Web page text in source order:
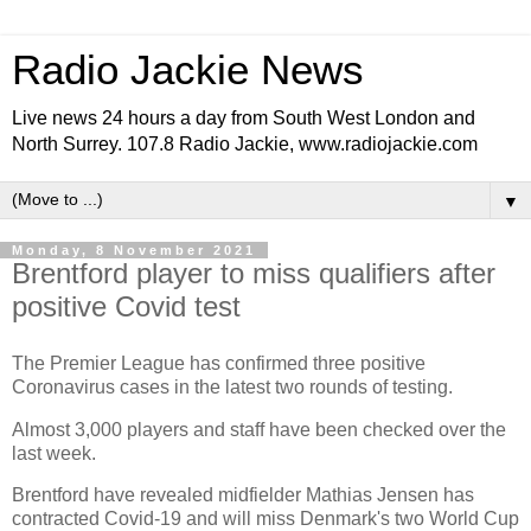
Radio Jackie News
Live news 24 hours a day from South West London and
North Surrey. 107.8 Radio Jackie, www.radiojackie.com
▼
Monday, 8 November 2021
Brentford player to miss qualifiers after
positive Covid test
The Premier League has confirmed three positive
Coronavirus cases in the latest two rounds of testing.
Almost 3,000 players and staff have been checked over the
last week.
Brentford have revealed midfielder Mathias Jensen has
contracted Covid-19 and will miss Denmark's two World Cup